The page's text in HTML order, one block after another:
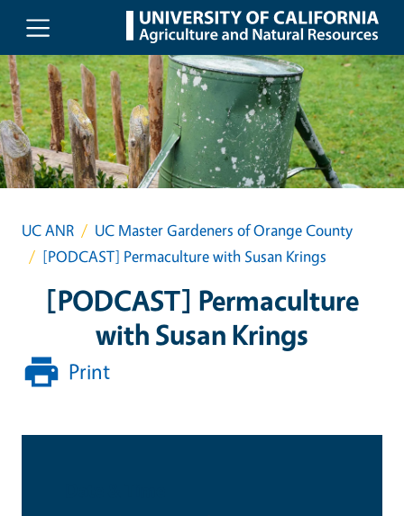
Skip to main content
UC ANR
UC Master Gardeners of Orange County
[PODCAST] Permaculture with Susan Krings
[PODCAST] Permaculture
with Susan Krings
Print